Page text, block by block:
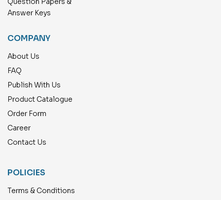
Answer Keys
COMPANY
About Us
FAQ
Publish With Us
Product Catalogue
Order Form
Career
Contact Us
POLICIES
Terms & Conditions